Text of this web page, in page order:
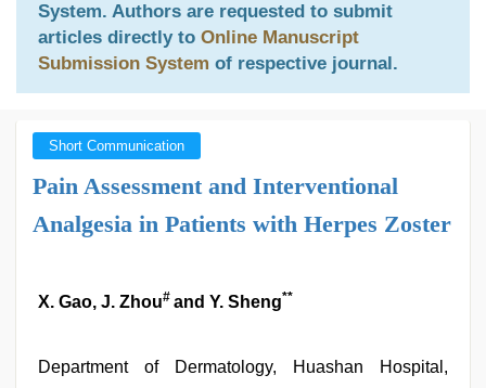
System. Authors are requested to submit
articles directly to Online Manuscript
Submission System of respective journal.
Short Communication
Pain Assessment and Interventional
Analgesia in Patients with Herpes Zoster
X. Gao, J. Zhou# and Y. Sheng**
Department of Dermatology, Huashan Hospital,